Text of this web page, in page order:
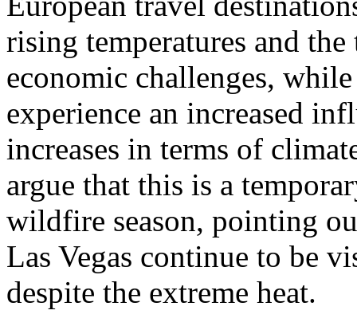
rising temperatures and
economic challenges,
experience an increased
increases in terms of
argue that this is a
wildfire season, pointing
Las Vegas continue to be
despite the extreme heat.